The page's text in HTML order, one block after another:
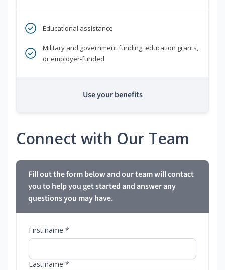
Educational assistance
Military and government funding, education grants,
or employer-funded
Use your benefits
Connect with Our Team
Fill out the form below and our team will contact
you to help you get started and answer any
questions you may have.
First name *
Last name *